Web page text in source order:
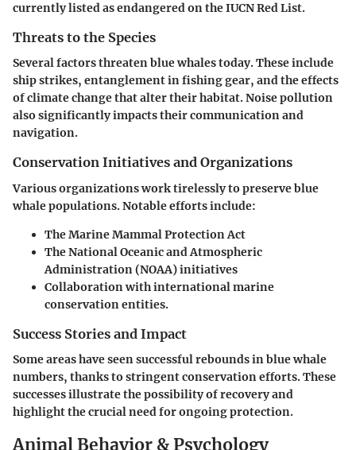
currently listed as endangered on the IUCN Red List.
Threats to the Species
Several factors threaten blue whales today. These include
ship strikes, entanglement in fishing gear, and the effects
of climate change that alter their habitat. Noise pollution
also significantly impacts their communication and
navigation.
Conservation Initiatives and Organizations
Various organizations work tirelessly to preserve blue
whale populations. Notable efforts include:
The Marine Mammal Protection Act
The National Oceanic and Atmospheric
Administration (NOAA) initiatives
Collaboration with international marine
conservation entities.
Success Stories and Impact
Some areas have seen successful rebounds in blue whale
numbers, thanks to stringent conservation efforts. These
successes illustrate the possibility of recovery and
highlight the crucial need for ongoing protection.
Animal Behavior & Psychology